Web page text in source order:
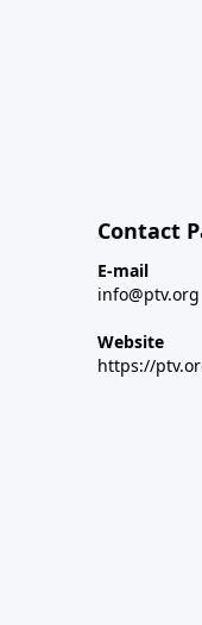
Contact
E-mail
info@ptv.org
Website
https://